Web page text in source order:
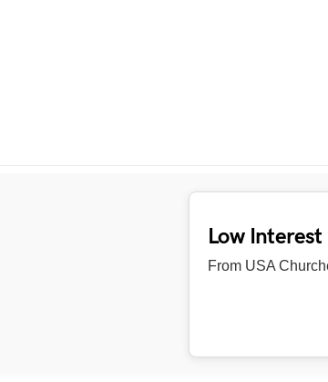
Low
From USA